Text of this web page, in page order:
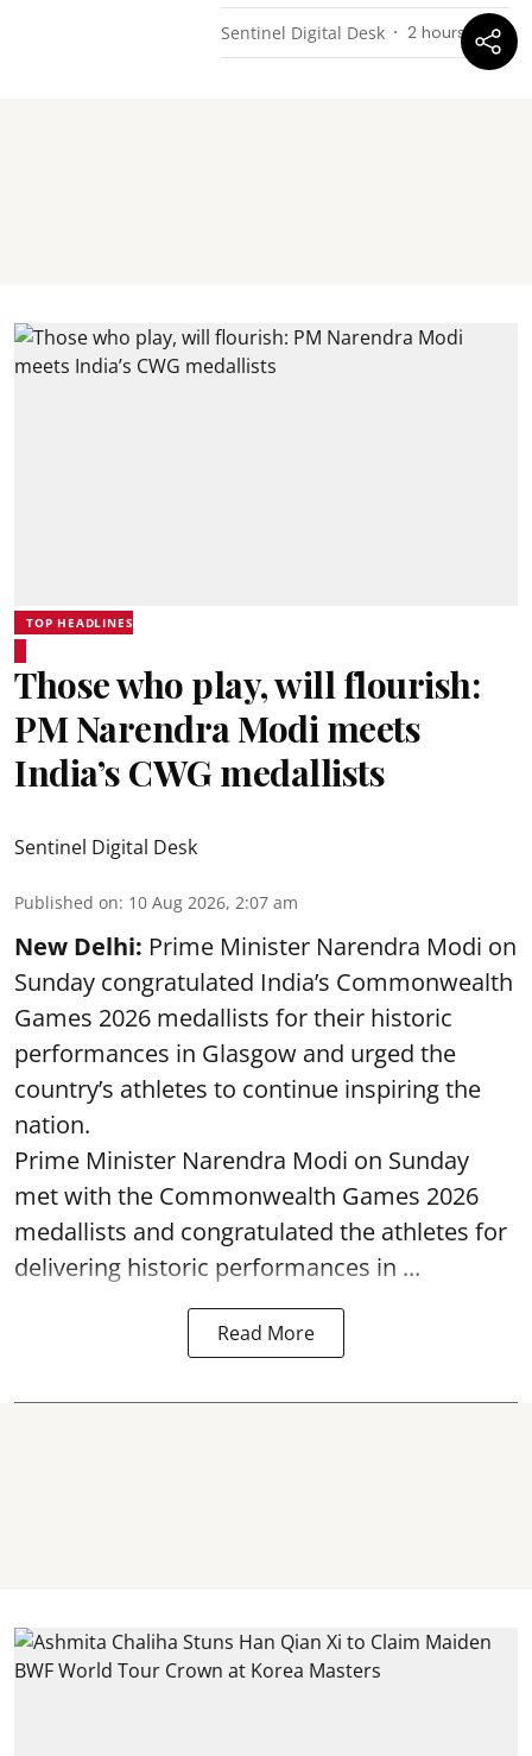
Sentinel Digital Desk 2 hours ago
TOP HEADLINES
Those who play, will flourish:
PM Narendra Modi meets
India’s CWG medallists
Sentinel Digital Desk
Published on: 10 Aug 2026, 2:07 am
New Delhi: Prime Minister Narendra Modi on
Sunday congratulated India’s Commonwealth
Games 2026 medallists for their historic
performances in Glasgow and urged the
country’s athletes to continue inspiring the
nation.
Prime Minister Narendra Modi on Sunday
met with the Commonwealth Games 2026
medallists and congratulated the athletes for
delivering historic performances in ...
Read More